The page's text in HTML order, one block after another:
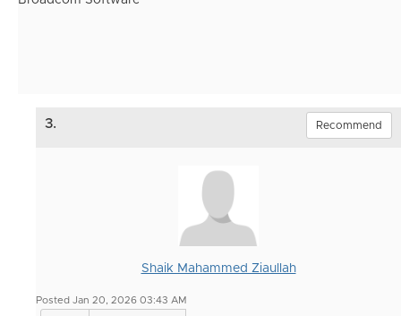
3. Recommend
Shaik Mahammed Ziaullah
Posted Jan 20, 2026 03:43 AM